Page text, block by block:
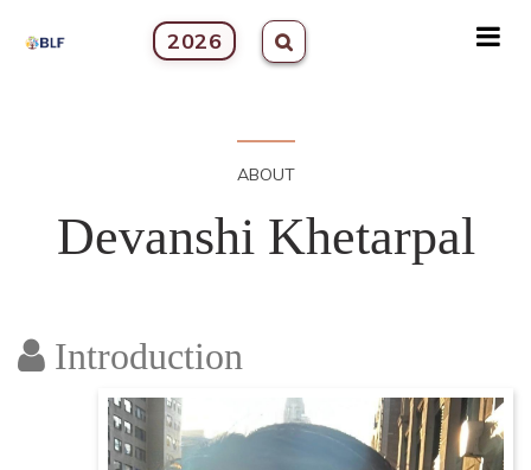
2026
ABOUT
Devanshi Khetarpal
Introduction